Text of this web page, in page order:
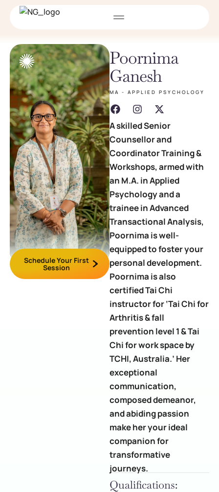
Schedule Your First
Session
Poornima
Ganesh
MA - APPLIED PSYCHOLOGY
A skilled Senior
Counsellor and
Coordinator Training &
Workshops, armed with
an M.A. in Applied
Psychology and a
trainee in Advanced
Transactional Analysis,
Poornima is well-
equipped to foster your
personal development.
Poornima is also
certified Tai Chi
instructor for ‘Tai Chi for
Arthritis & fall
prevention level 1 & Tai
Chi for work space by
TCHI, Australia.’ Her
exceptional
communication,
composed demeanor,
and abiding passion
make her your ideal
companion for
transformative
journeys.
Qualifications: